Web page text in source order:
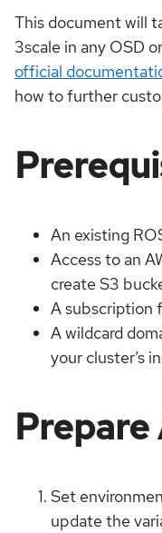
This document will
3scale in any OSD
official
how to further
An existing
Access to an
create S3
A subscription
A wildcard
your cluster’s
Prepare
Set
update the